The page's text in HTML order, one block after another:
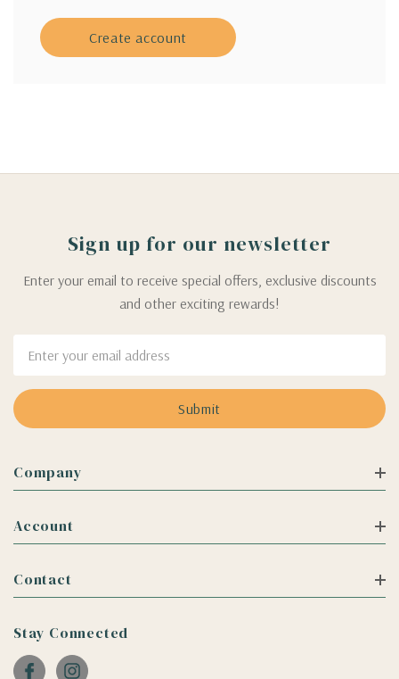
Create account
Sign up for our newsletter
Enter your email to receive special offers, exclusive discounts
and other exciting rewards!
Address
Company
Account
Contact
Stay Connected